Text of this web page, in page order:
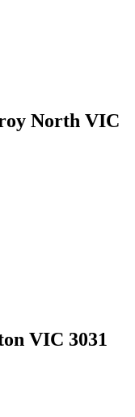
North VIC
VIC 3031